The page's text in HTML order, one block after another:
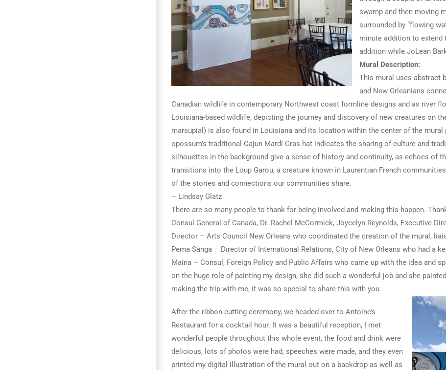
swamp and then moving
surrounded by “flowing
minute addition to
addition while JoLean
Mural Description:
This mural uses abstract
and New Orleanians
Canadian wildlife in contemporary Northwest coast formline designs and as river
Louisiana-based wildlife, depicting the journey and discovery of new creatures on
marsupial) is also found in Louisiana and its location within the center of the
opossum’s traditional Cajun Mardi Gras hat indicates the sharing of culture and
silhouettes in the background give a sense of history and continuity, as echoes of
transitions into the Loup Garou, a creature known in Laurentian French
of the stories and connections our communities share.
– Lindsay Glatz
There are so many people to thank for being involved and making this happen.
Consul General of Canada, Dr. Rachel McCormick, Joycelyn Reynolds, Executive
Director – Arts Council New Orleans who coordinated the creation of the mural,
Pema Sanga – Director of International Relations, City of New Orleans who had a
Maina – Consul, Foreign Policy and Public Affairs who came up with the idea and
on the huge role of painting my design, she did such a wonderful job and she
making the trip with me, it was so special to share this with you.
After the ribbon-cutting ceremony, we headed over to Antoine’s
Restaurant for a cocktail hour. It was a beautiful reception, I met
wonderful people throughout this whole event, the food and drink were
delicious, lots of photos were had, speeches were made, and they even
printed my digital illustration of the mural out on a backdrop as well as